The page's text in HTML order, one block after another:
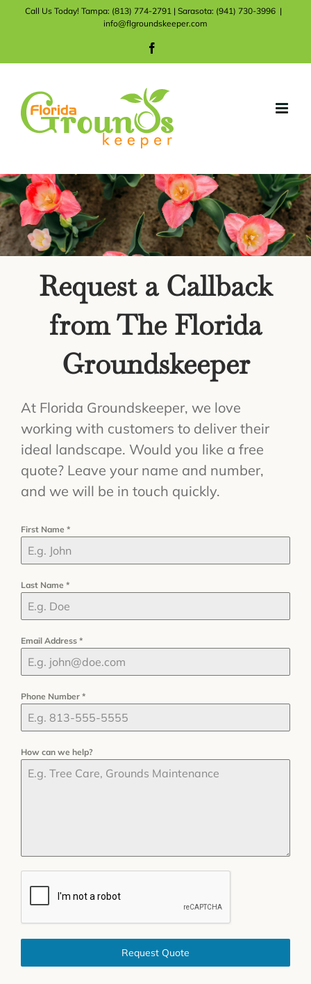
SkipCall Us Today! Tampa: (813) 774-2791 | Sarasota: (941) 730-3996 |
info@flgroundskeeper.com
Request a Callback
from The Florida
Groundskeeper
At Florida Groundskeeper, we love
working with customers to deliver their
ideal landscape. Would you like a free
quote? Leave your name and number,
and we will be in touch quickly.
First Name *
Last Name *
Email Address *
Phone Number *
How can we help?
Request Quote